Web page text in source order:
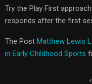
Try the Play First
responds after the first
The Post Matthew Lewis
in Early Childhood Sports